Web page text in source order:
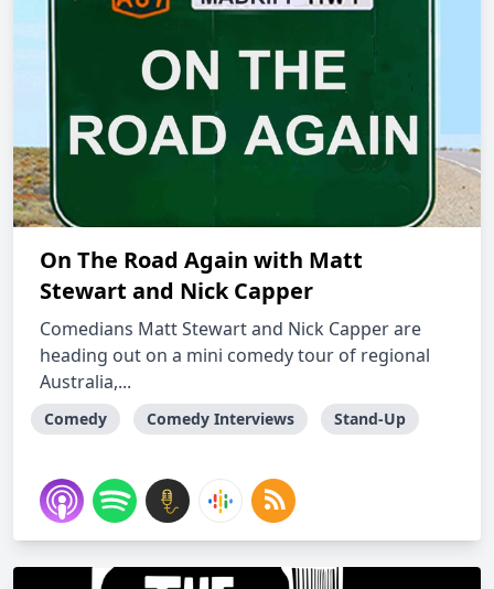
On The Road Again with Matt
Stewart and Nick Capper
Comedians Matt Stewart and Nick Capper are
heading out on a mini comedy tour of regional
Australia,...
Comedy Comedy Interviews Stand-Up